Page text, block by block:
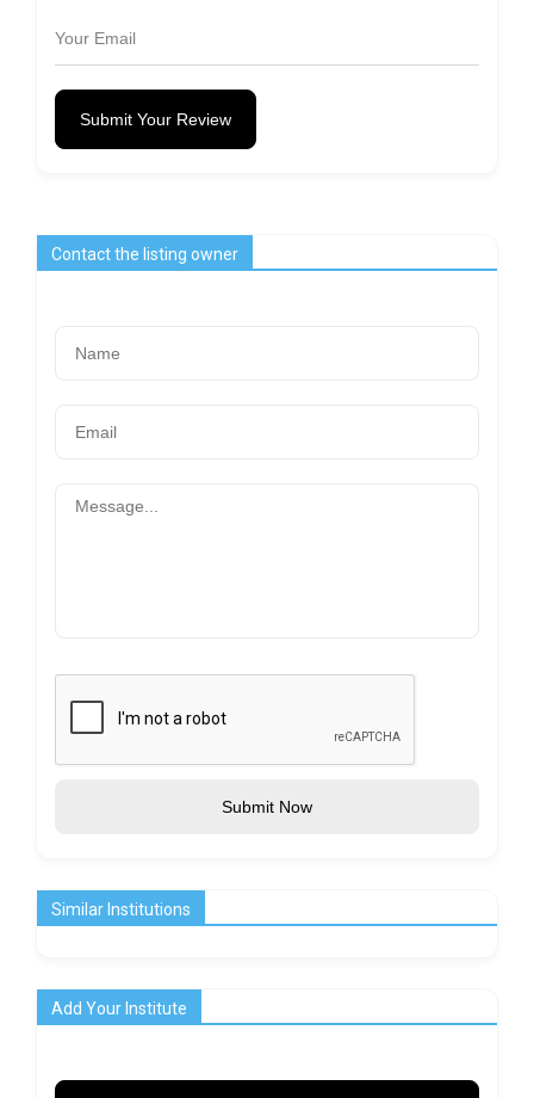
Submit Your Review
Contact the listing owner
Submit Now
Similar Institutions
Add Your Institute